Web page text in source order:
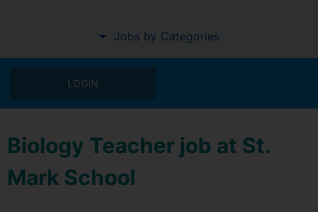
Jobs by Categories
LOGIN
Biology Teacher job at St.
Mark School